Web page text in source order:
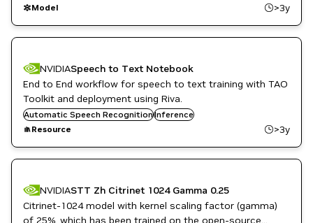
Model
>3y
NVIDIASpeech to Text Notebook
End to End workflow for speech to text training with TAO
Toolkit and deployment using Riva.
Automatic Speech RecognitionInference
Resource
>3y
NVIDIASTT Zh Citrinet 1024 Gamma 0.25
Citrinet-1024 model with kernel scaling factor (gamma)
of 25%, which has been trained on the open-source